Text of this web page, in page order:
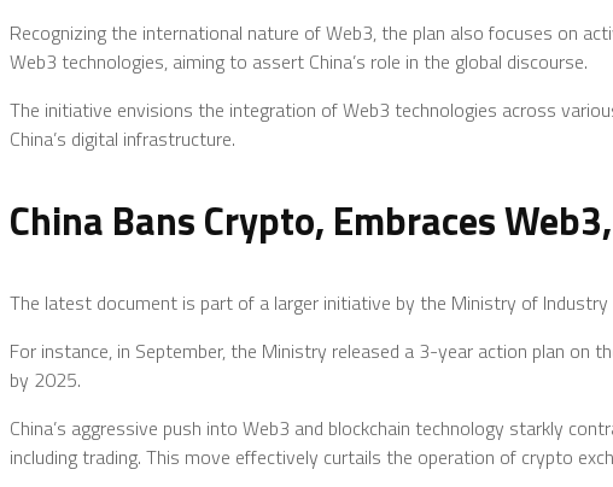
Recognizing the international nature of Web3, the plan also focuses on
Web3 technologies, aiming to assert China’s role in the global discourse.
The initiative envisions the integration of Web3 technologies across
China’s digital infrastructure.
China Bans Crypto, Embraces
The latest document is part of a larger initiative by the Ministry of
For instance, in September, the Ministry released a 3-year action plan
by 2025.
China’s aggressive push into Web3 and blockchain technology starkly
including trading. This move effectively curtails the operation of crypto